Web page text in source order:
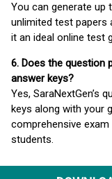
You can generate up
unlimited test papers
it an ideal online test
6. Does the question
answer keys?
Yes, SaraNextGen’s
keys along with your
comprehensive
students.